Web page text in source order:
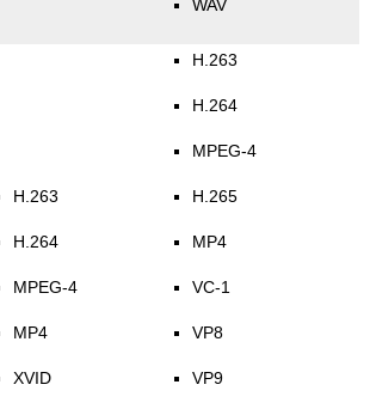
WAV
H.263
H.264
MPEG-4
MP4
XVID
H.263
H.264
MPEG-4
H.265
MP4
VC-1
VP8
VP9